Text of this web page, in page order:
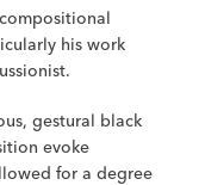
his work
gestural black
evoke
for a degree